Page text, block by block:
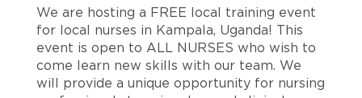
We are hosting a FREE local training event
for local nurses in Kampala, Uganda! This
event is open to ALL NURSES who wish to
come learn new skills with our team. We
will provide a unique opportunity for nursing